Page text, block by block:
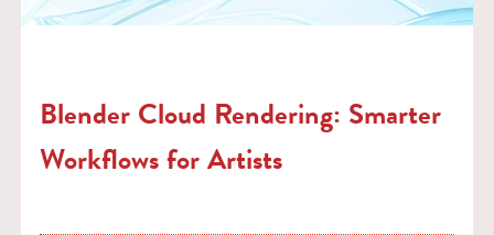
Twitter
Blender Cloud Rendering: Smarter
Workflows for Artists